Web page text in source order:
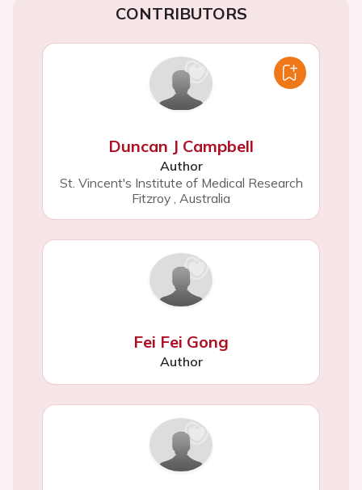
CONTRIBUTORS
Duncan J Campbell
Author
St. Vincent's Institute of Medical Research
Fitzroy Australia
Fei Fei Gong
Author